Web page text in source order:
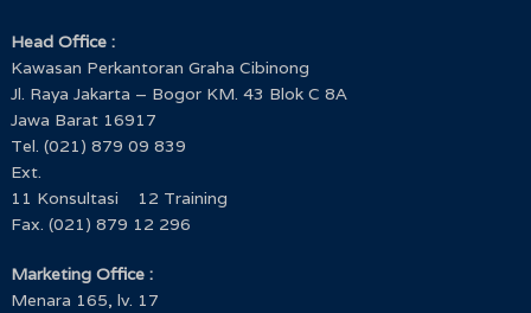
Head Office :
Kawasan Perkantoran Graha Cibinong
Jl. Raya Jakarta – Bogor KM. 43 Blok C 8A
Jawa Barat 16917
Tel. (021) 879 09 839
Ext.
11 Konsultasi 12 Training
Fax. (021) 879 12 296
Marketing Office :
Menara 165, lv. 17